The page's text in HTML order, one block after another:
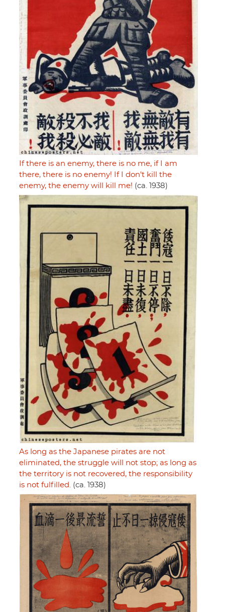
If there is an enemy, there is no me, if I am
there, there is no enemy! If I don't kill the
enemy, the enemy will kill me! (ca. 1938)
As long as the Japanese pirates are not
eliminated, the struggle will not stop; as long as
the territory is not recovered, the responsibility
is not fulfilled.
(ca. 1938)